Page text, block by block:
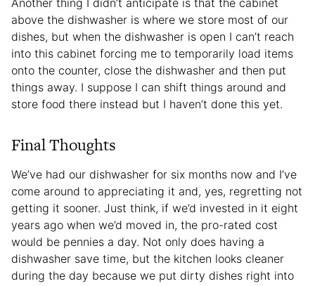
Another thing I didn’t anticipate is that the cabinet
above the dishwasher is where we store most of our
dishes, but when the dishwasher is open I can’t reach
into this cabinet forcing me to temporarily load items
onto the counter, close the dishwasher and then put
things away. I suppose I can shift things around and
store food there instead but I haven’t done this yet.
Final Thoughts
We’ve had our dishwasher for six months now and I’ve
come around to appreciating it and, yes, regretting not
getting it sooner. Just think, if we’d invested in it eight
years ago when we’d moved in, the pro-rated cost
would be pennies a day. Not only does having a
dishwasher save time, but the kitchen looks cleaner
during the day because we put dirty dishes right into